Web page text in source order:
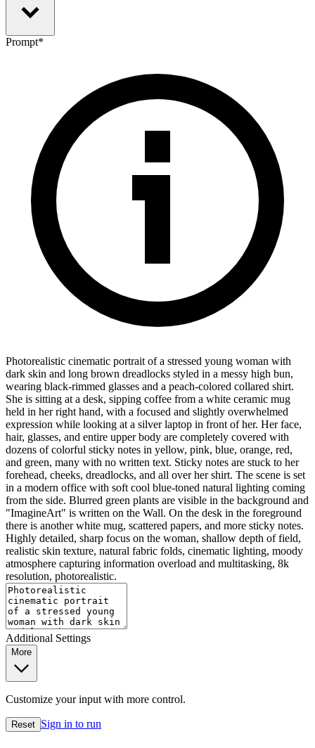
Prompt*
Photorealistic cinematic portrait of a stressed young woman with
dark skin and long brown dreadlocks styled in a messy high bun,
wearing black-rimmed glasses and a peach-colored collared shirt.
She is sitting at a desk, sipping coffee from a white ceramic mug
held in her right hand, with a focused and slightly overwhelmed
expression while looking at a silver laptop in front of her. Her face,
hair, glasses, and entire upper body are completely covered with
dozens of colorful sticky notes in yellow, pink, blue, orange, red,
and green, many with no written text. Sticky notes are stuck to her
forehead, cheeks, dreadlocks, and all over her shirt. The scene is set
in a modern office with soft cool blue-toned natural lighting coming
from the side. Blurred green plants are visible in the background and
"ImagineArt" is written on the Wall. On the desk in the foreground
there is another white mug, scattered papers, and more sticky notes.
Highly detailed, sharp focus on the woman, shallow depth of field,
realistic skin texture, natural fabric folds, cinematic lighting, moody
atmosphere capturing information overload and multitasking, 8k
resolution, photorealistic.
Additional Settings
More
Customize your input with more control.
Reset Sign in to run